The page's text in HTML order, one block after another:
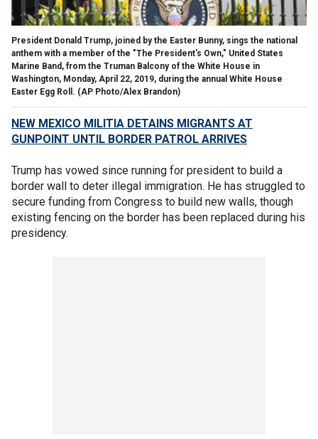
President Donald Trump, joined by the Easter Bunny, sings the national
anthem with a member of the "The President's Own," United States
Marine Band, from the Truman Balcony of the White House in
Washington, Monday, April 22, 2019, during the annual White House
Easter Egg Roll. (AP Photo/Alex Brandon)
NEW MEXICO MILITIA DETAINS MIGRANTS AT
GUNPOINT UNTIL BORDER PATROL ARRIVES
Trump has vowed since running for president to build a
border wall to deter illegal immigration. He has struggled to
secure funding from Congress to build new walls, though
existing fencing on the border has been replaced during his
presidency.